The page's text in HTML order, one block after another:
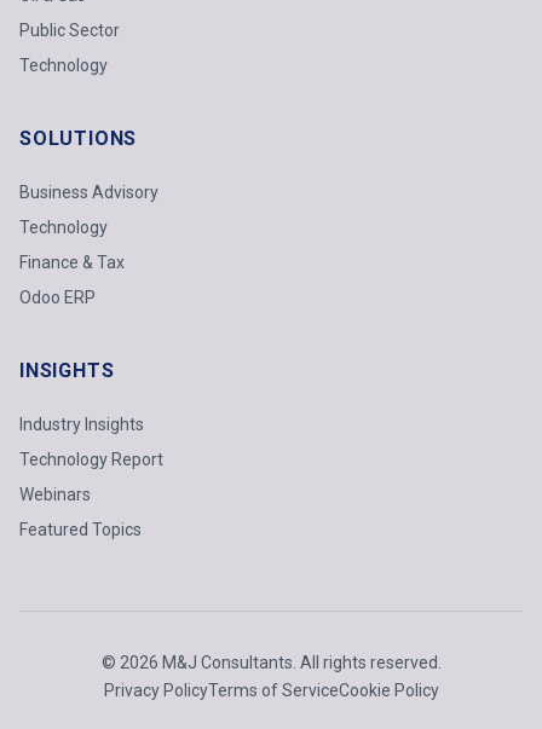
Public Sector
Technology
SOLUTIONS
Business Advisory
Technology
Finance & Tax
Odoo ERP
INSIGHTS
Industry Insights
Technology Report
Webinars
Featured Topics
© 2026 M&J Consultants. All rights reserved.
Privacy PolicyTerms of ServiceCookie Policy